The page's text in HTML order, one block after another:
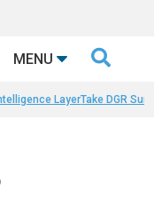
MENU 
LayerTake DGR